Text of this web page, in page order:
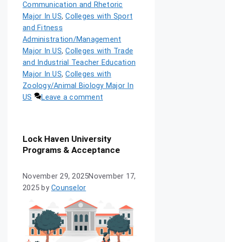
Communication and Rhetoric
Major In US,Colleges with Sport
and Fitness
Administration/Management
Major In US,Colleges with Trade
and Industrial Teacher Education
Major In US,Colleges with
Zoology/Animal Biology Major In
US
Leave a comment
Lock Haven University
Programs & Acceptance
November 29, 2025November 17,
2025 by Counselor